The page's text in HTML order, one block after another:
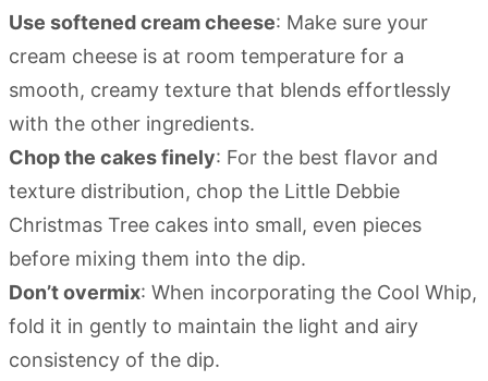
Use softened cream cheese: Make sure your
cream cheese is at room temperature for a
smooth, creamy texture that blends effortlessly
with the other ingredients.
Chop the cakes finely: For the best flavor and
texture distribution, chop the Little Debbie
Christmas Tree cakes into small, even pieces
before mixing them into the dip.
Don’t overmix: When incorporating the Cool Whip,
fold it in gently to maintain the light and airy
consistency of the dip.